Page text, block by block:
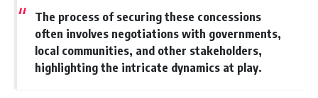
The process of securing these concessions
often involves negotiations with governments,
local communities, and other stakeholders,
highlighting the intricate dynamics at play.